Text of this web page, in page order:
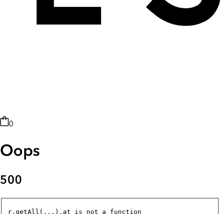
0
Oops
500
r.getAll(...).at is not a function